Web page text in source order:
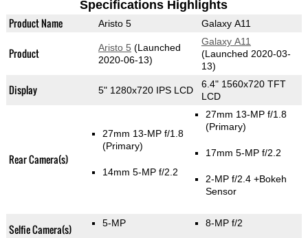
Specifications Highlights
Product Name Aristo 5 Galaxy A11
Product Aristo 5 (Launched
2020-06-13)
Galaxy A11
(Launched 2020-03-
13)
Display 5" 1280x720 IPS LCD
6.4" 1560x720 TFT
LCD
Rear Camera(s)
27mm 13-MP f/1.8
(Primary)
14mm 5-MP f/2.2
27mm 13-MP f/1.8
(Primary)
17mm 5-MP f/2.2
2-MP f/2.4 +Bokeh
Sensor
Selfie Camera(s) 5-MP 8-MP f/2